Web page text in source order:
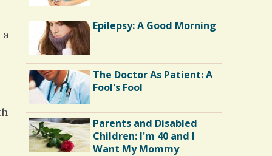
a
Epilepsy: A Good Morning
The Doctor As Patient: A
Fool's Fool
Parents and Disabled
Children: I'm 40 and I
Want My Mommy